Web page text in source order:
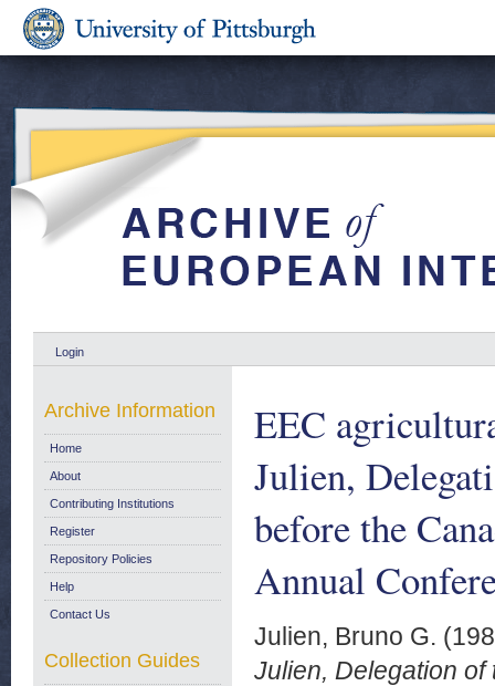
Login
EEC
Julien,
before the
Annual
Julien, Bruno G.
Julien, Delegation
Archive Information
Home
About
Contributing Institutions
Register
Repository Policies
Help
Contact Us
Collection Guides